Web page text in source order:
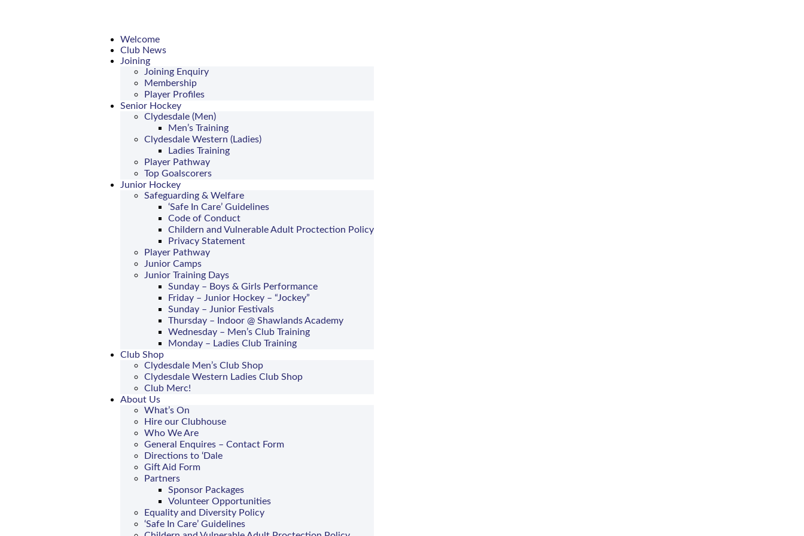
Welcome
Club News
Joining
Joining Enquiry
Membership
Player Profiles
Senior Hockey
Clydesdale (Men)
Men’s Training
Clydesdale Western (Ladies)
Ladies Training
Player Pathway
Top Goalscorers
Junior Hockey
Safeguarding & Welfare
‘Safe In Care’ Guidelines
Code of Conduct
Childern and Vulnerable Adult Proctection Policy
Privacy Statement
Player Pathway
Junior Camps
Junior Training Days
Sunday – Boys & Girls Performance
Friday – Junior Hockey – “Jockey”
Sunday – Junior Festivals
Thursday – Indoor @ Shawlands Academy
Wednesday – Men’s Club Training
Monday – Ladies Club Training
Club Shop
Clydesdale Men’s Club Shop
Clydesdale Western Ladies Club Shop
Club Merc!
About Us
What’s On
Hire our Clubhouse
Who We Are
General Enquires – Contact Form
Directions to ‘Dale
Gift Aid Form
Partners
Sponsor Packages
Volunteer Opportunities
Equality and Diversity Policy
‘Safe In Care’ Guidelines